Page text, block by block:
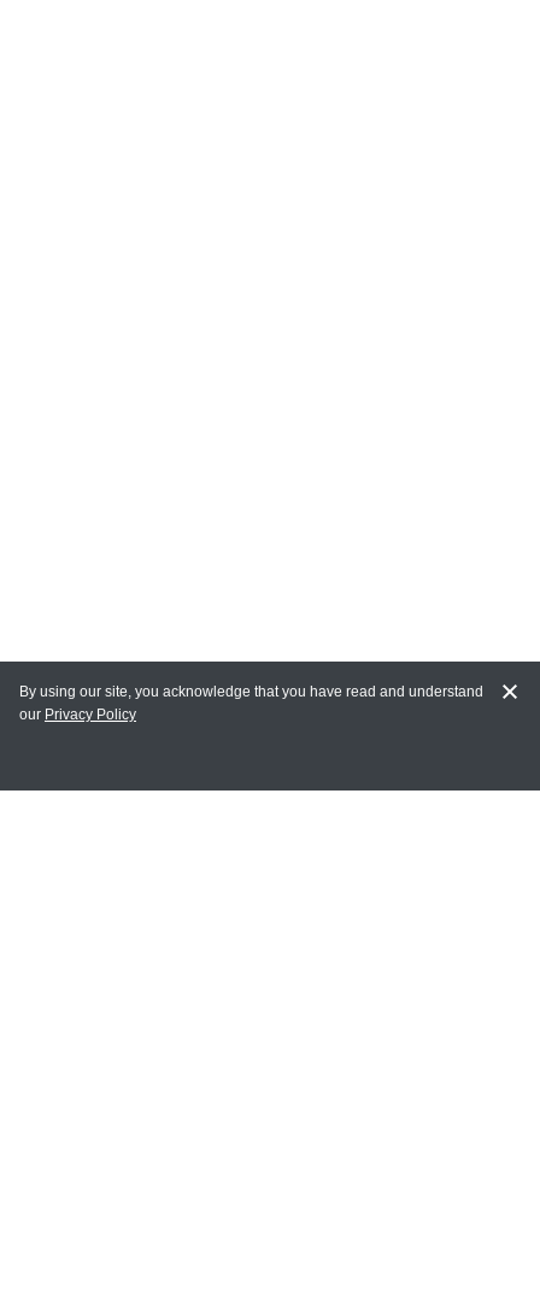
MY ACCOUNT
By using our site, you acknowledge that you have read and understand
our Privacy Policy